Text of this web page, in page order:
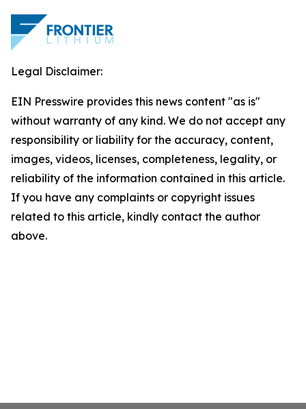
Legal Disclaimer:
EIN Presswire provides this news content "as is"
without warranty of any kind. We do not accept any
responsibility or liability for the accuracy, content,
images, videos, licenses, completeness, legality, or
reliability of the information contained in this article.
If you have any complaints or copyright issues
related to this article, kindly contact the author
above.